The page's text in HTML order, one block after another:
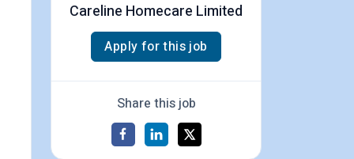
Careline Homecare Limited
Apply for this job
Share this job